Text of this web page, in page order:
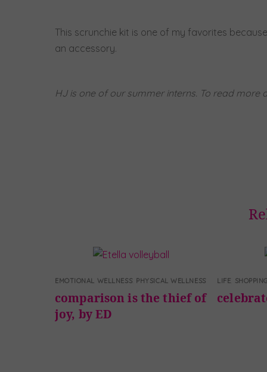
This scrunchie kit is one of my favorites
an accessory.
HJ is one of our summer interns. To read more
EMOTIONAL WELLNESS PHYSICAL WELLNESS
comparison is the thief of
joy, by ED
LIFE SHOPPING